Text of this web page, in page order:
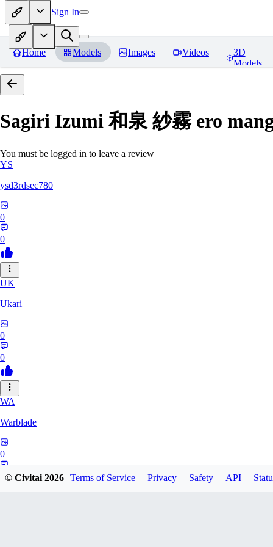
Sign In
Home Models Images Videos
3D
Models
Sagiri Izumi 和泉 紗霧 ero
You must be logged in to leave a review
YS
ysd3rdsec780
0
0
UK
Ukari
0
0
WA
Warblade
0
© Civitai2026 Terms of Service Privacy Safety API